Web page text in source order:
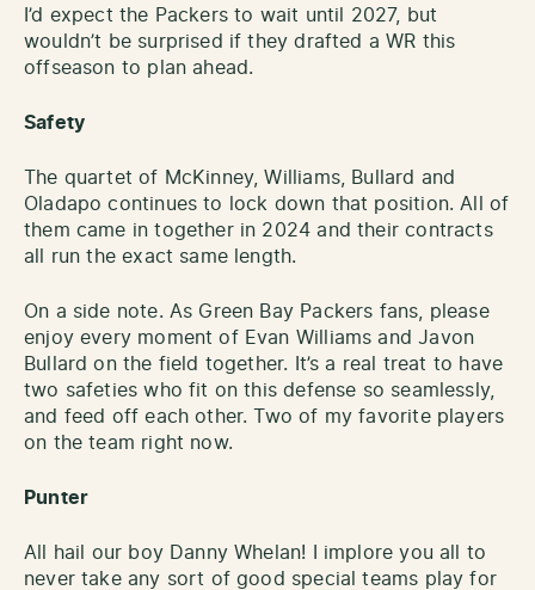
I’d expect the Packers to wait until 2027, but
wouldn’t be surprised if they drafted a WR this
offseason to plan ahead.
Safety
The quartet of McKinney, Williams, Bullard and
Oladapo continues to lock down that position. All of
them came in together in 2024 and their contracts
all run the exact same length.
On a side note. As Green Bay Packers fans, please
enjoy every moment of Evan Williams and Javon
Bullard on the field together. It’s a real treat to have
two safeties who fit on this defense so seamlessly,
and feed off each other. Two of my favorite players
on the team right now.
Punter
All hail our boy Danny Whelan! I implore you all to
never take any sort of good special teams play for